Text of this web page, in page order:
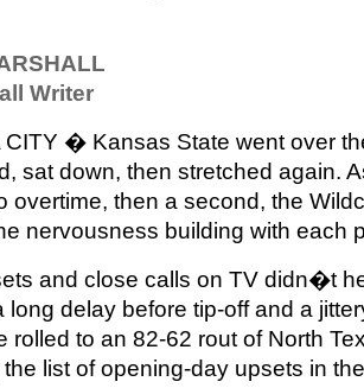
Writer
CITY � Kansas State went over
sat down, then stretched again.
overtime, then a second, the
nervousness building with each
and close calls on TV didn�t
long delay before tip-off and a
rolled to an 82-62 rout of North
list of opening-day upsets in